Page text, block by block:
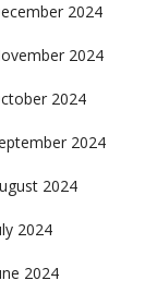
2024
2024
2024
2024
2024
2024
2024